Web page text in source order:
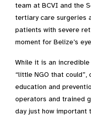
team at BCVI and the
tertiary care surgeries
patients with severe
moment for Belize’s
While it is an
“little NGO that could”,
education and
operators and trained
day just how important